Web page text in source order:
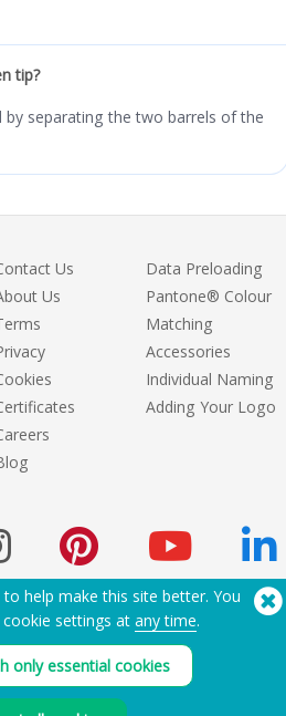
tip?
by separating the two barrels of the
Us
Us
Data Preloading
Pantone® Colour
Matching
Accessories
Individual Naming
Adding Your Logo
Need Help? Tel:(650) 938-3500 (US)
Copyright © 2026 Flashbay
help make this site better. You
settings at any time.
only essential cookies